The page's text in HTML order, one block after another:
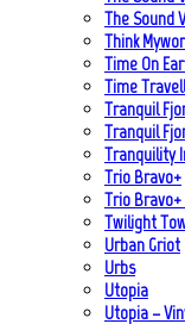
The Sound
Think
Time On
Time
Tranquil
Tranquil
Tranquility
Trio Bravo+
Trio
Twilight
Urban Griot
Urbs
Utopia
Utopia –